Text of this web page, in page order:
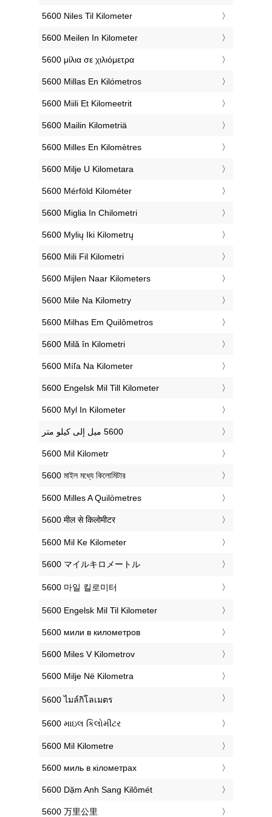
‎5600 Niles Til Kilometer
‎5600 Meilen In Kilometer
‎5600 μίλια σε χιλιόμετρα
‎5600 Millas En Kilómetros
‎5600 Miili Et Kilomeetrit
‎5600 Mailin Kilometriä
‎5600 Milles En Kilomètres
‎5600 Milje U Kilometara
‎5600 Mérföld Kilométer
‎5600 Miglia In Chilometri
‎5600 Mylių Iki Kilometrų
‎5600 Mili Fil Kilometri
‎5600 Mijlen Naar Kilometers
‎5600 Mile Na Kilometry
‎5600 Milhas Em Quilômetros
‎5600 Milă în Kilometri
‎5600 Míľa Na Kilometer
‎5600 Engelsk Mil Till Kilometer
‎5600 Myl In Kilometer
‎5600 Mil Kilometr
‎5600 মাইল মধ্যে কিলোমিটার
‎5600 Milles A Quilòmetres
‎5600 मील से किलोमीटर
‎5600 Mil Ke Kilometer
‎5600 マイルキロメートル
‎5600 마일 킬로미터
‎5600 Engelsk Mil Til Kilometer
‎5600 мили в километров
‎5600 Miles V Kilometrov
‎5600 Milje Në Kilometra
‎5600 ไมล์กิโลเมตร
‎5600 માઇલ કિલોમીટર
‎5600 Mil Kilometre
‎5600 миль в кілометрах
‎5600 Dặm Anh Sang Kilômét
‎5600 万里公里